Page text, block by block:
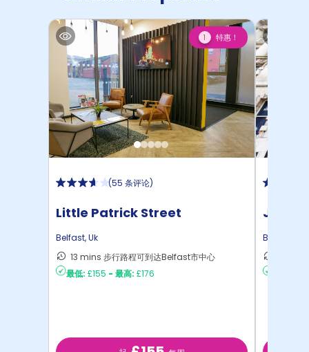
1 特惠！
(55 条评论)
Little Patrick Street
Belfast,Uk
13 mins 步行路程可到达Belfast市中心
最低: £155 - 最高: £176
John
Belfast